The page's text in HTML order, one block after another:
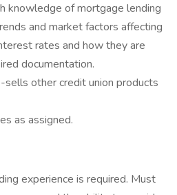
knowledge of mortgage lending
and market factors affecting
rates and how they are
documentation.
other credit union products
as assigned.
experience is required. Must